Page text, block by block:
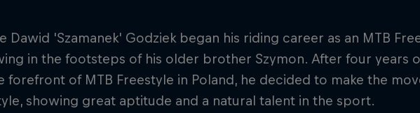
Dawid 'Szamanek' Godziek began his riding career as an MTB
in the footsteps of his older brother Szymon. After four years
forefront of MTB Freestyle in Poland, he decided to make the
showing great aptitude and a natural talent in the sport.